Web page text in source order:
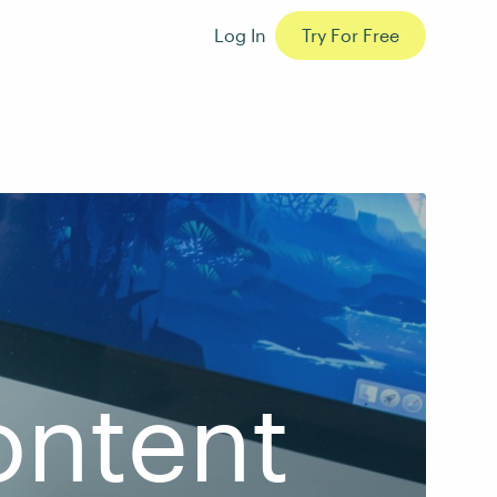
Log In Try For Free